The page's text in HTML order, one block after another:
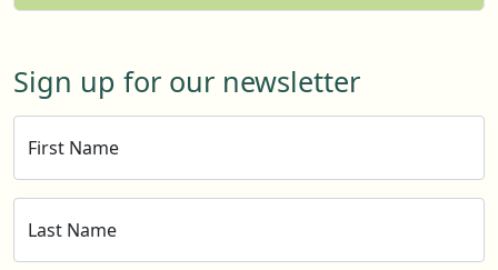
Sign up for our newsletter
First Name
Last Name